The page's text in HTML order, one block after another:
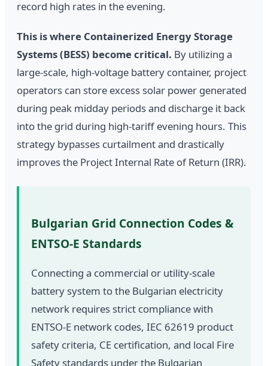
record high rates in the evening.
This is where Containerized Energy Storage
Systems (BESS) become critical. By utilizing a
large-scale, high-voltage battery container, project
operators can store excess solar power generated
during peak midday periods and discharge it back
into the grid during high-tariff evening hours. This
strategy bypasses curtailment and drastically
improves the Project Internal Rate of Return (IRR).
Bulgarian Grid Connection Codes &
ENTSO-E Standards
Connecting a commercial or utility-scale
battery system to the Bulgarian electricity
network requires strict compliance with
ENTSO-E network codes, IEC 62619 product
safety criteria, CE certification, and local Fire
Safety standards under the Bulgarian